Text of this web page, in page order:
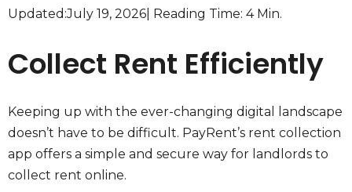
Updated:July 19, 2026 | Reading Time: 4 Min.
Collect Rent Efficiently
Keeping up with the ever-changing digital landscape
doesn’t have to be difficult. PayRent’s rent collection
app offers a simple and secure way for landlords to
collect rent online.